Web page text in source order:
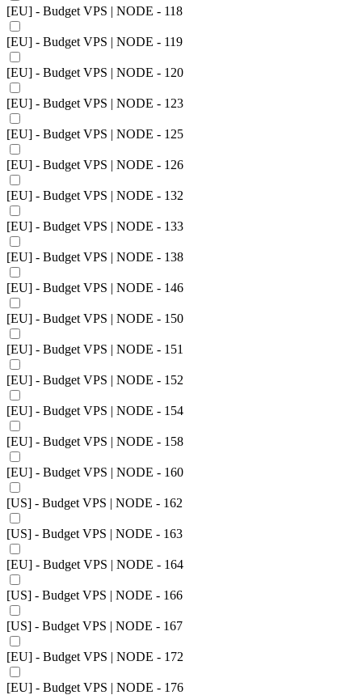
[EU] - Budget VPS | NODE - 118
[EU] - Budget VPS | NODE - 119
[EU] - Budget VPS | NODE - 120
[EU] - Budget VPS | NODE - 123
[EU] - Budget VPS | NODE - 125
[EU] - Budget VPS | NODE - 126
[EU] - Budget VPS | NODE - 132
[EU] - Budget VPS | NODE - 133
[EU] - Budget VPS | NODE - 138
[EU] - Budget VPS | NODE - 146
[EU] - Budget VPS | NODE - 150
[EU] - Budget VPS | NODE - 151
[EU] - Budget VPS | NODE - 152
[EU] - Budget VPS | NODE - 154
[EU] - Budget VPS | NODE - 158
[EU] - Budget VPS | NODE - 160
[US] - Budget VPS | NODE - 162
[US] - Budget VPS | NODE - 163
[EU] - Budget VPS | NODE - 164
[US] - Budget VPS | NODE - 166
[US] - Budget VPS | NODE - 167
[EU] - Budget VPS | NODE - 172
[EU] - Budget VPS | NODE - 176